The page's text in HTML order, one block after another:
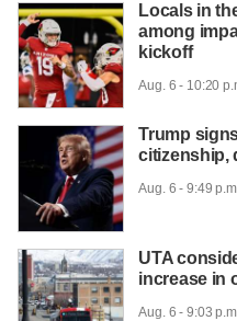
Locals in
among
kickoff
Aug. 6 - 10:20
Trump
citizenship,
Aug. 6 - 9:49
UTA
increase in
Aug. 6 - 9:03